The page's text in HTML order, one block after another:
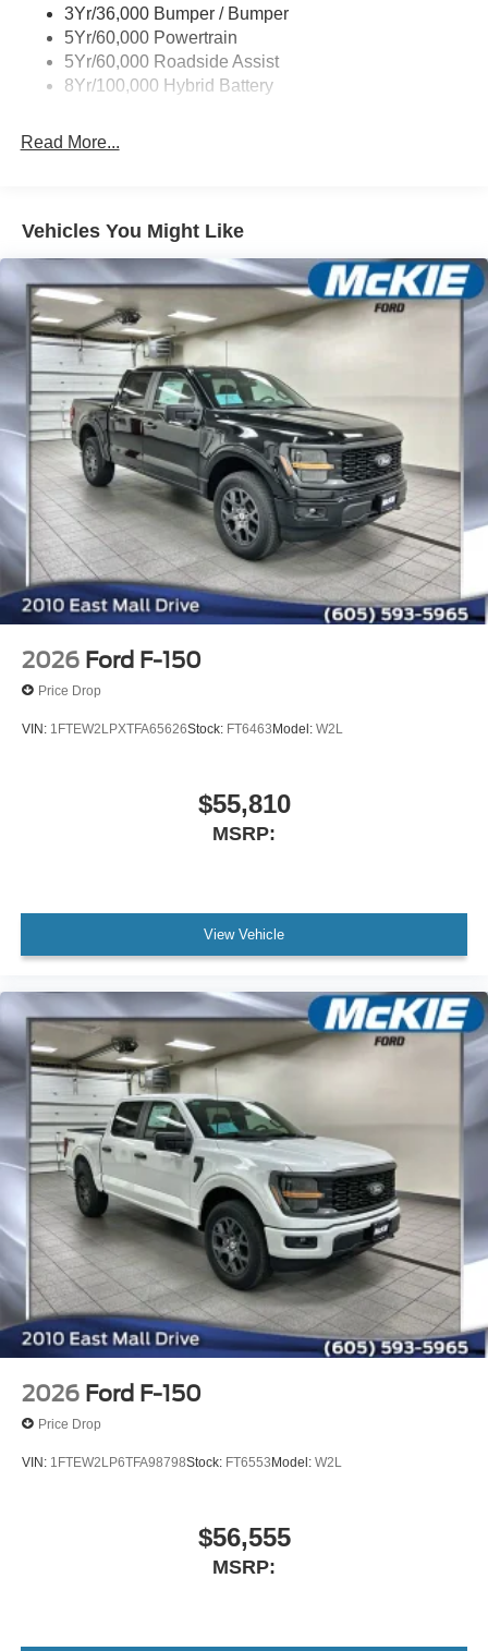
Wipers- Intermittent
Zone Lighting
3Yr/36,000 Bumper / Bumper
5Yr/60,000 Powertrain
5Yr/60,000 Roadside Assist
8Yr/100,000 Hybrid Battery
Read More...
Vehicles You Might Like
2026 Ford F-150
Price Drop
VIN: 1FTEW2LPXTFA65626Stock: FT6463Model: W2L
$55,810
MSRP:
View Vehicle
2026 Ford F-150
Price Drop
VIN: 1FTEW2LP6TFA98798Stock: FT6553Model: W2L
$56,555
MSRP: